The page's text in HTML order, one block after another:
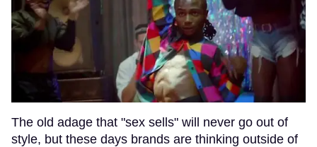
The old adage that "sex sells" will never go out of
style, but these days brands are thinking outside of